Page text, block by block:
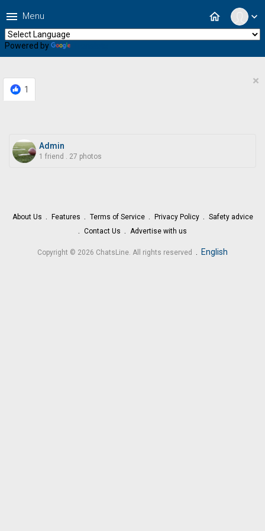
expand_more
home
menu Menu
Powered by
1
×
Admin
1 friend . 27 photos
About Us Features Terms of Service Privacy Policy
Safety advice
Contact Us
Advertise with us
Copyright © 2026 ChatsLine. All rights reserved . English